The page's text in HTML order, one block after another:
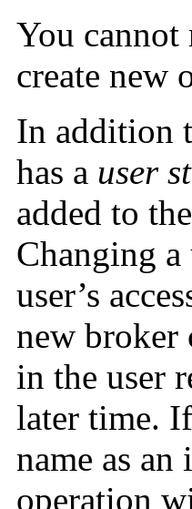
You cannot
create new
In addition
has a user
added to
Changing a
user’s
new broker
in the user
later time.
name as
operation